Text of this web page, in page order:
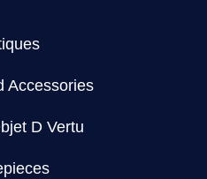
Accessories
D Vertu